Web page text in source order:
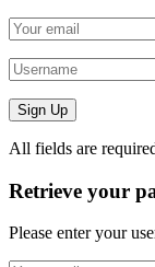
All fields are
Retrieve your
Please enter your